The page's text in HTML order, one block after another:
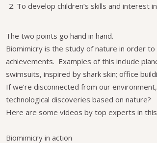
To develop children’s skills and interest in
The two points go hand in hand.
Biomimicry is the study of nature in order
achievements. Examples of this include
swimsuits, inspired by shark skin; office
If we’re disconnected from our
technological discoveries based on nature?
Here are some videos by top experts in
Biomimicry in action